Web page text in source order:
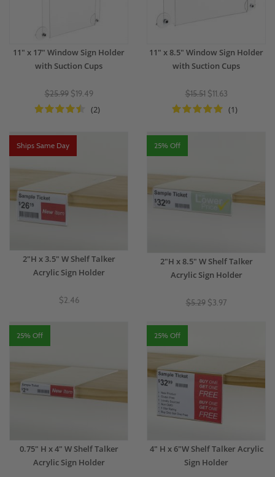
11" x 17" Window Sign Holder
with Suction Cups
$25.99 $19.49
(2)
11" x 8.5" Window Sign Holder
with Suction Cups
$15.51 $11.63
(1)
Ships Same Day
2"H x 3.5" W Shelf Talker
Acrylic Sign Holder
$2.46
25% Off
2"H x 8.5" W Shelf Talker
Acrylic Sign Holder
$5.29 $3.97
25% Off
0.75" H x 4" W Shelf Talker
Acrylic Sign Holder
25% Off
4" H x 6"W Shelf Talker Acrylic
Sign Holder